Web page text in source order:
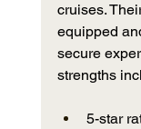
cruises.
equipped
secure
strengths
5-star